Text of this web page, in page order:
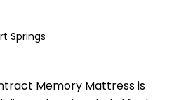
Springs
Memory Mattress is